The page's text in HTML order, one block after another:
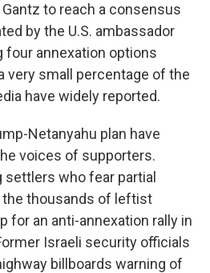
to reach a consensus
by the U.S. ambassador
four annexation options
very small percentage of the
have widely reported.
Netanyahu plan have
voices of supporters.
who fear partial
the thousands of leftist
for an anti-annexation rally in
Israeli security officials
billboards warning of